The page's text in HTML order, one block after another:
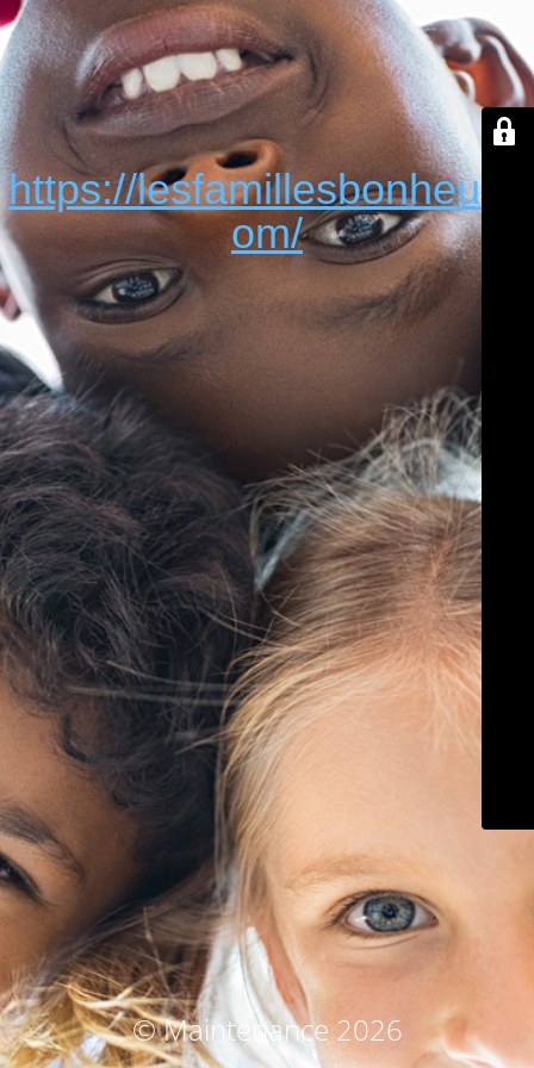
https://lesfamillesbonheur.c
om/
© Maintenance 2026